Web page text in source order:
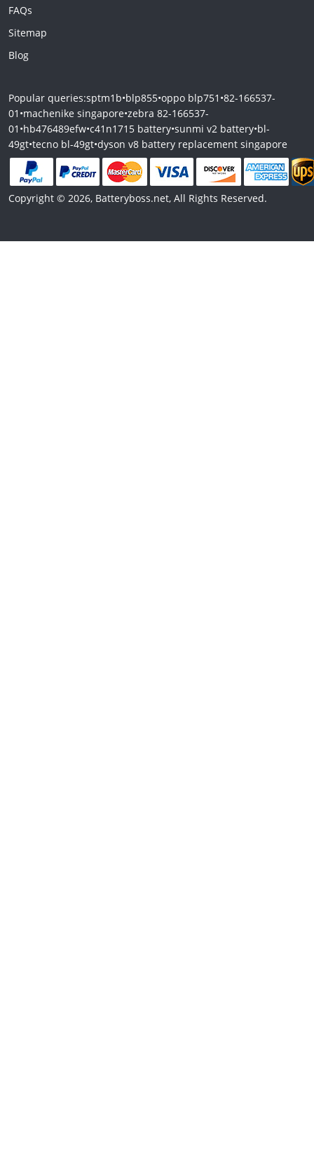
FAQs
Sitemap
Blog
Popular queries:sptm1b•blp855•oppo blp751 •82-166537-
01 •machenike singapore•zebra 82-166537-
01 •hb476489efw•c41n1715 battery•sunmi v2 battery•bl-
49gt•tecno bl-49gt•dyson v8 battery replacement singapore
Copyright © 2026, Batteryboss.net, All Rights Reserved.